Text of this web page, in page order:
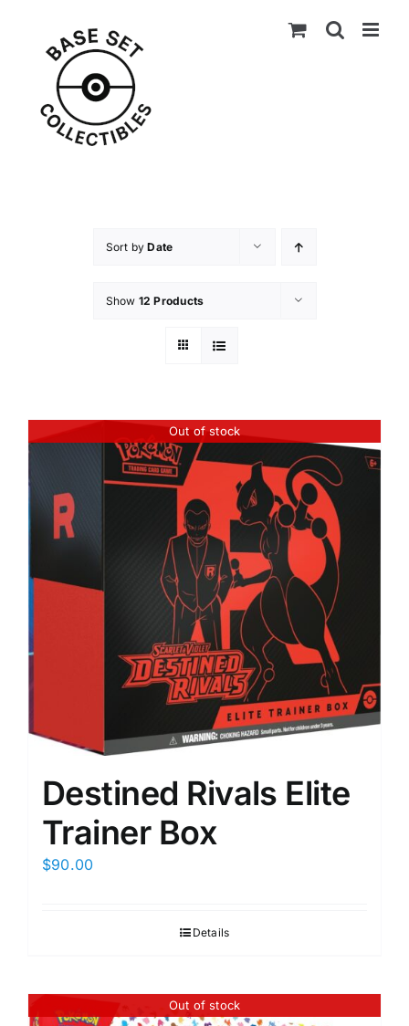
content
Sort byDate
Show 12 Products
Out of stock
Destined Rivals Elite
Trainer Box
$90.00
Details
Out of stock